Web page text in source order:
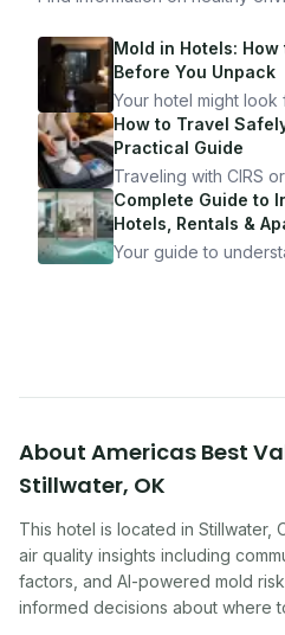
Mold in Hotels:
Before You Unpack
Your hotel might
bad, your health is
exactly how to
10 minutes.
How to Travel
Practical Guide
Traveling with CIRS
mean staying home.
travel confidently —
Complete Guide to
Hotels, Rentals &
Your guide to
About Americas Best
Stillwater, OK
This hotel is located in Stillwater,
air quality insights including
factors, and AI-powered mold
informed decisions about where